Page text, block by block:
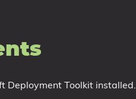
Deployment Toolkit installed.